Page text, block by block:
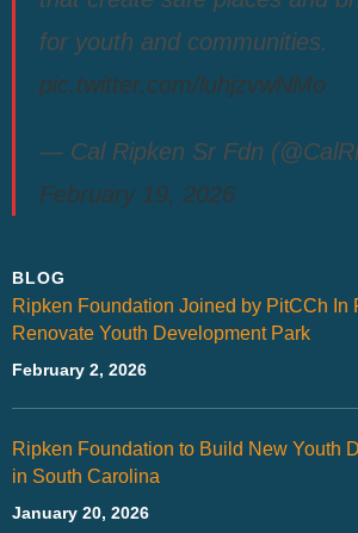
for youth and communities.
pic.twitter.com/luhjzvwNMo
— Cal Ripken Sr Fdn
February 19, 2026
BLOG
Ripken Foundation Joined by PitCCh In
Renovate Youth Development Park
February 2, 2026
Ripken Foundation to Build New Youth
in South Carolina
January 20, 2026